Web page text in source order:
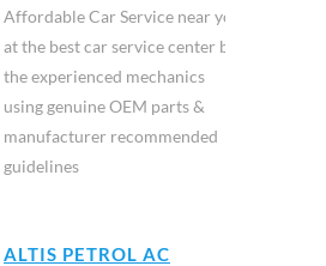
Affordable Car Service near you
at the best car service center by
the experienced mechanics
using genuine OEM parts &
manufacturer recommended
guidelines
ALTIS PETROL AC